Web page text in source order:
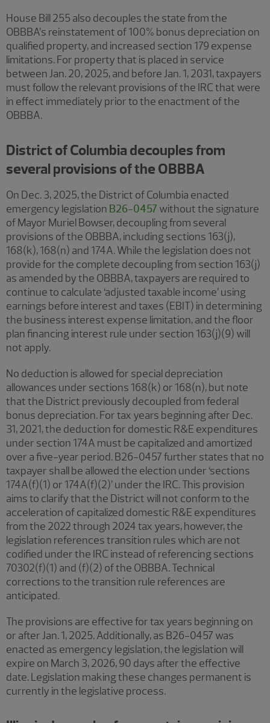
House Bill 255 also decouples the state from the
OBBBA’s reinstatement of 100% bonus depreciation on
qualified property, and increased section 179 expense
limitations. For property that is placed in service
between Jan. 20, 2025, and before Jan. 1, 2031, taxpayers
must follow the relevant provisions of the IRC that were
in effect immediately prior to the enactment of the
OBBBA.
District of Columbia decouples from
several provisions of the OBBBA
On Dec. 3, 2025, the District of Columbia enacted
emergency legislation B26-0457 without the signature
of Mayor Muriel Bowser, decoupling from several
provisions of the OBBBA, including sections 163(j),
168(k), 168(n) and 174A. While the legislation does not
provide for the complete decoupling from section 163(j)
as amended by the OBBBA, taxpayers are required to
continue to calculate ‘adjusted taxable income’ using
earnings before interest and taxes (EBIT) in determining
the business interest expense limitation, and the floor
plan financing interest rule under section 163(j)(9) will
not apply.
No deduction is allowed for special depreciation
allowances under sections 168(k) or 168(n), but note
that the District previously decoupled from federal
bonus depreciation. For tax years beginning after Dec.
31, 2021, the deduction for domestic R&E expenditures
under section 174A must be capitalized and amortized
over a five-year period. B26-0457 further states that no
taxpayer shall be allowed the election under ‘sections
174A(f)(1) or 174A(f)(2)’ under the IRC. This provision
aims to clarify that the District will not conform to the
acceleration of capitalized domestic R&E expenditures
from the 2022 through 2024 tax years, however, the
legislation references transition rules which are not
codified under the IRC instead of referencing sections
70302(f)(1) and (f)(2) of the OBBBA. Technical
corrections to the transition rule references are
anticipated.
The provisions are effective for tax years beginning on
or after Jan. 1, 2025. Additionally, as B26-0457 was
enacted as emergency legislation, the legislation will
expire on March 3, 2026, 90 days after the effective
date. Legislation making these changes permanent is
currently in the legislative process.